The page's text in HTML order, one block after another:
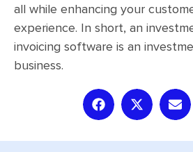
all while enhancing your
experience. In short, an
invoicing software is an
business.